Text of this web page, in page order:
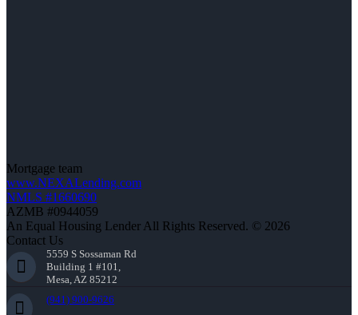
Mortgage team
www.NEXALending.com
NMLS #1660690
AZMB #0944059
An Equal Housing Lender All Rights Reserved. © 2026
Contact Us
5559 S Sossaman Rd
Building 1 #101,
Mesa, AZ 85212
(941) 900-9626